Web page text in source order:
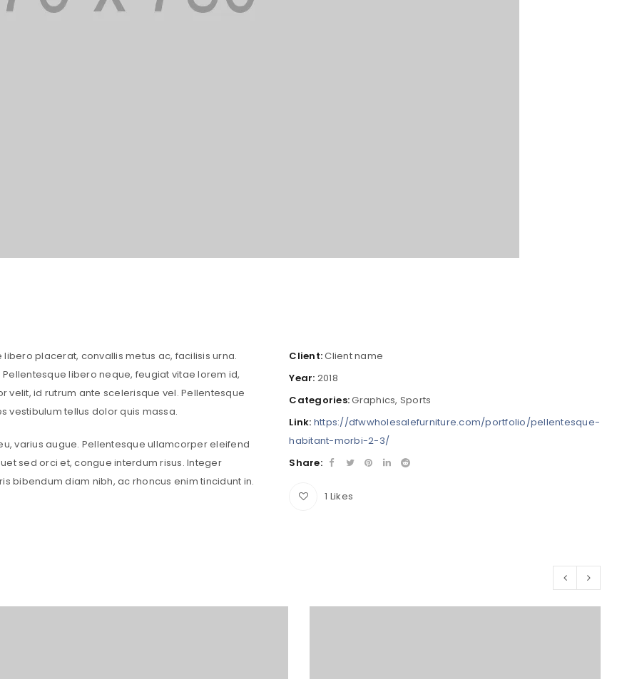
*
placerat, convallis metus ac, facilisis urna.
libero neque, feugiat vitae lorem id,
velit, id rutrum ante scelerisque vel. Pellentesque
vestibulum tellus dolor quis massa.
varius augue. Pellentesque ullamcorper eleifend
sed orci et, congue interdum risus. Integer
bibendum diam nibh, ac rhoncus enim tincidunt in.
Client:Client name
Year: 2018
Categories:Graphics, Sports
Link: https://dfwwholesalefurniture.com/portfolio/pellentesque-
habitant-morbi-2-3/
Share:
1 Likes